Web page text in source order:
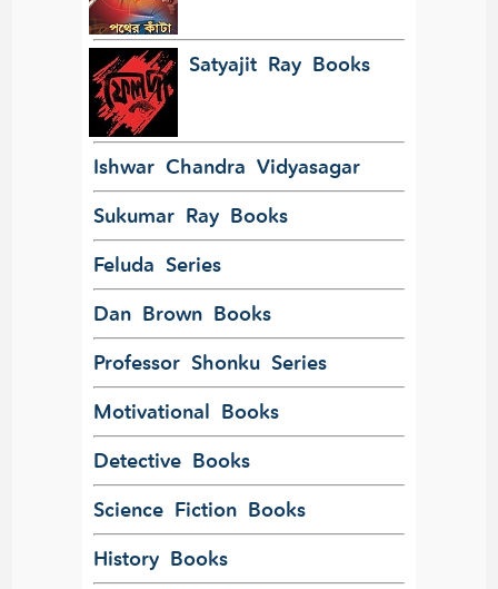
Satyajit Ray Books
Ishwar Chandra Vidyasagar
Sukumar Ray Books
Feluda Series
Dan Brown Books
Professor Shonku Series
Motivational Books
Detective Books
Science Fiction Books
History Books